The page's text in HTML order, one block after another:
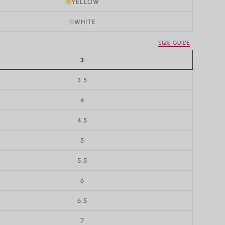
YELLOW
WHITE
SIZE GUIDE
3
3.5
4
4.5
5
5.5
6
6.5
7